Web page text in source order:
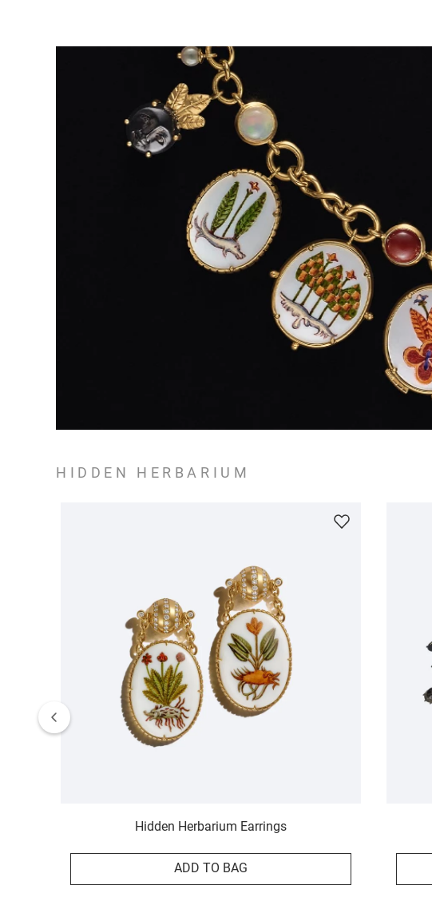
HIDDEN HERBARIUM
Hidden Herbarium Earrings
ADD TO BAG